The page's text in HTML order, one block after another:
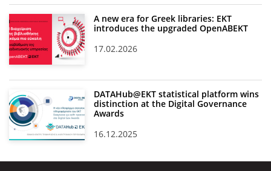
A new era for Greek libraries: EKT
introduces the upgraded OpenABEKT
17.02.2026
DATAHub@EKT statistical platform wins
distinction at the Digital Governance
Awards
16.12.2025